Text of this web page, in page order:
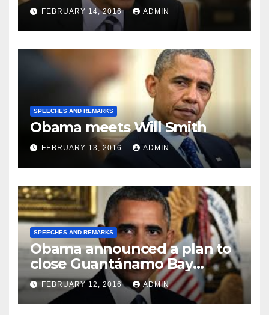
FEBRUARY 14, 2016 ADMIN
SPEECHES AND REMARKS
Obama meets Will Smith
FEBRUARY 13, 2016 ADMIN
SPEECHES AND REMARKS
Obama announced a plan to
close Guantánamo Bay
Prison
FEBRUARY 12, 2016 ADMIN